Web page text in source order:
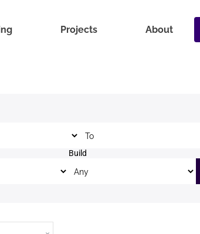
Projects About
Build